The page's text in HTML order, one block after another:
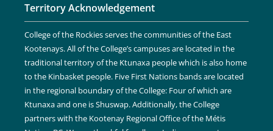
Territory Acknowledgement
College of the Rockies serves the communities of the East
Kootenays. All of the College’s campuses are located in the
traditional territory of the Ktunaxa people which is also home
to the Kinbasket people. Five First Nations bands are located
in the regional boundary of the College: Four of which are
Ktunaxa and one is Shuswap. Additionally, the College
partners with the Kootenay Regional Office of the Métis